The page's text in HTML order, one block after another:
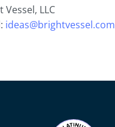
Vessel, LLC
ideas@brightvessel.com